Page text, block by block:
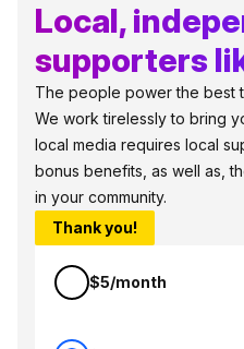
Local,
supporters
The people power the best
We work tirelessly to bring
local media requires local
bonus benefits, as well as,
in your community.
Thank you!
$5/month